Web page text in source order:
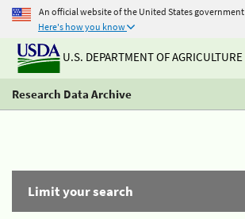
An official website of the United States government
Here's how you know
U.S. DEPARTMENT OF AGRICULTURE
Research Data Archive
Limit your search